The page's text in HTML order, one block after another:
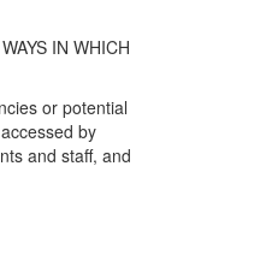
IN WHICH
or potential
by
and staff, and